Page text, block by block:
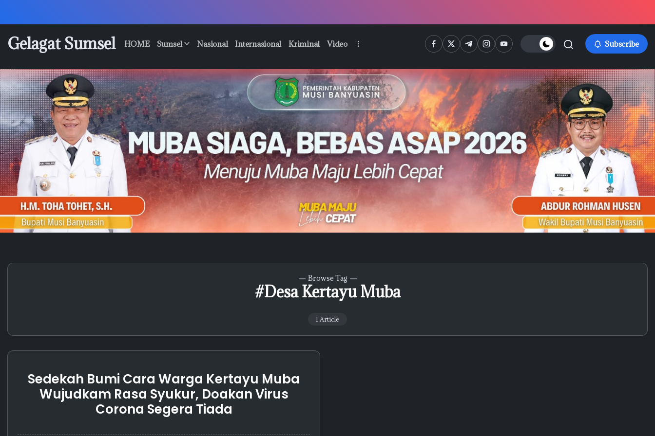
content
Gelagat Sumsel HOME Sumsel Nasional Internasional Kriminal Video https://www.facebook.com/
https://twitter.com/
https://t.me/
https://www.instagram.com/
https://youtube.com/ Subscribe
Browse Tag
#Desa Kertayu Muba
1 Article
Sedekah Bumi Cara Warga Kertayu Muba
Wujudkam Rasa Syukur, Doakan Virus
Corona Segera Tiada